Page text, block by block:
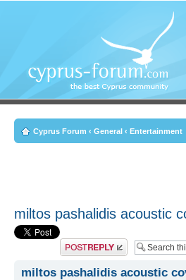
Cyprus Forum ‹ General ‹ Entertainment
miltos pashalidis acoustic
Post a reply
miltos pashalidis acoustic